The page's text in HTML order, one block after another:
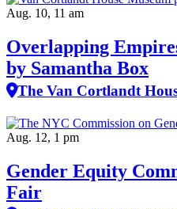
Aug. 10, 11 am
Overlapping
by Samantha Box
The Van Cortlandt
Aug. 12, 1 pm
Gender Equity
Fair